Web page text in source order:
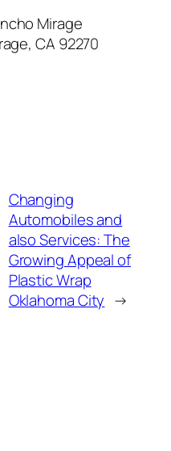
Mirage
CA 92270
Changing
Automobiles and
also Services: The
Growing Appeal of
Plastic Wrap
Oklahoma City →